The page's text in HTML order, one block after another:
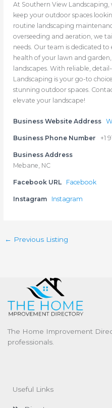
At Southern View
keep your outdoor spaces
routine landscaping
overseeding and aeration, we
needs. Our team is dedicated
health of your lawn and
landscapes. With reliable,
Landscaping is your go-to
stunning outdoor spaces.
elevate your landscape!
Business Website Address
Business Phone Number +1
Business Address
Mebane, NC
Facebook URL Facebook
Instagram Instagram
← Previous Listing
The Home Improvement
professionals.
Useful Links